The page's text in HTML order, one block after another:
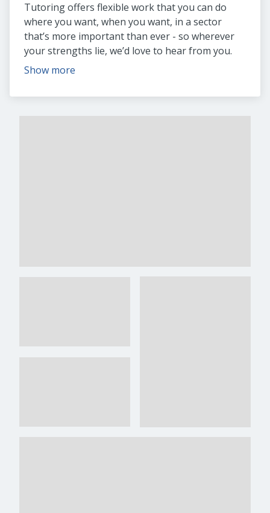
Tutoring offers flexible work that you can do
where you want, when you want, in a sector
that’s more important than ever - so wherever
your strengths lie, we’d love to hear from you.
Show more